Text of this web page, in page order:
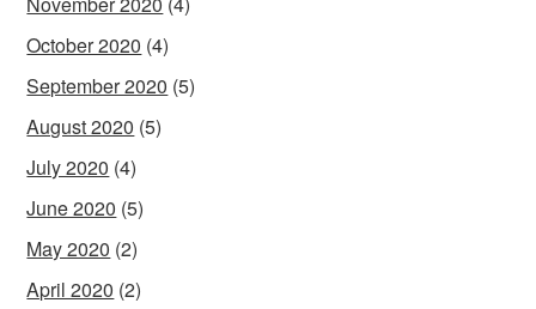
October 2020 (4)
September 2020 (5)
August 2020 (5)
July 2020 (4)
June 2020 (5)
May 2020 (2)
April 2020 (2)